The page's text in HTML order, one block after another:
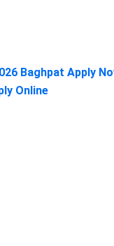
Baghpat Apply
Online